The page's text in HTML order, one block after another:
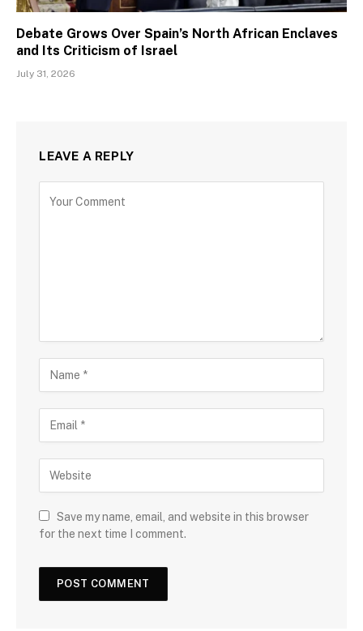
Debate Grows Over Spain’s North African Enclaves
and Its Criticism of Israel
July 31, 2026
LEAVE A REPLY
Save my name, email, and website in this browser
for the next time I comment.